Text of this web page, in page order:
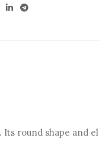
round shape and